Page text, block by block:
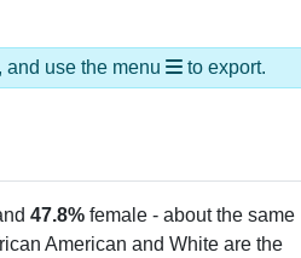
and use the menu to export.
47.8% female - about the same
American and White are the